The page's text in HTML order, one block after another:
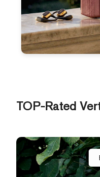
TOP-Rated